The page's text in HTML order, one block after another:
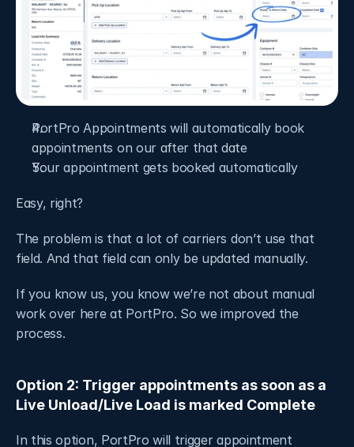
PortPro Appointments will automatically book
appointments on our after that date
Your appointment gets booked automatically
Easy, right?
The problem is that a lot of carriers don’t use that
field. And that field can only be updated manually.
If you know us, you know we’re not about manual
work over here at PortPro. So we improved the
process.
Option 2: Trigger appointments as soon as a
Live Unload/Live Load is marked Complete
In this option, PortPro will trigger appointment